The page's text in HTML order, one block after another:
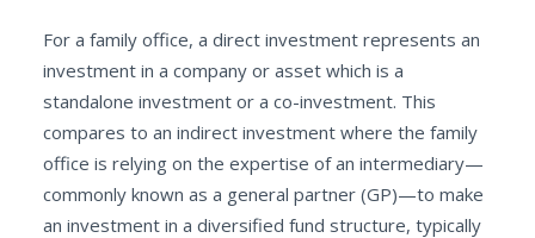
For a family office, a direct investment represents an
investment in a company or asset which is a
standalone investment or a co-investment. This
compares to an indirect investment where the family
office is relying on the expertise of an intermediary—
commonly known as a general partner (GP)—to make
an investment in a diversified fund structure, typically